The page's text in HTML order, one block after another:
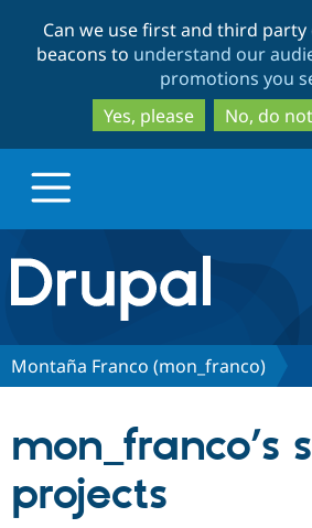
to
main
to
Can we use first and third party
beacons to understand our
promotions you
Yes, please
No, do
Drupal.org home
Discover Drupal
Partners & Services
Montaña Franco (mon_franco)
mon_franco’s
projects